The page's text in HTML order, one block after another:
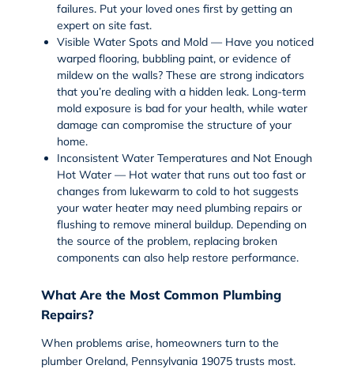
failures. Put your loved ones first by getting an
expert on site fast.
Visible Water Spots and Mold — Have you noticed
warped flooring, bubbling paint, or evidence of
mildew on the walls? These are strong indicators
that you’re dealing with a hidden leak. Long-term
mold exposure is bad for your health, while water
damage can compromise the structure of your
home.
Inconsistent Water Temperatures and Not Enough
Hot Water — Hot water that runs out too fast or
changes from lukewarm to cold to hot suggests
your water heatermay need plumbing repairs or
flushing to remove mineral buildup. Depending on
the source of the problem, replacing broken
components can also help restore performance.
What Are the Most Common Plumbing
Repairs?
When problems arise, homeowners turn to the
plumber Oreland, Pennsylvania 19075 trusts most.